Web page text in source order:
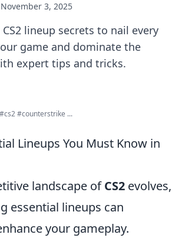
November 3, 2025
lineup secrets to nail every
game and dominate the
expert tips and tricks.
#counterstrike ...
Lineups You Must Know in
landscape ofCS2 evolves,
essential lineups can
your gameplay.